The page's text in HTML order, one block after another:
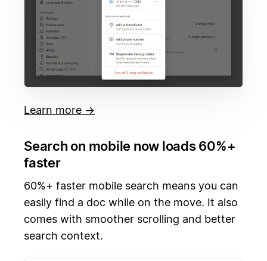
Learn more →
Search on mobile now loads 60%+
faster
60%+ faster mobile search means you can
easily find a doc while on the move. It also
comes with smoother scrolling and better
search context.